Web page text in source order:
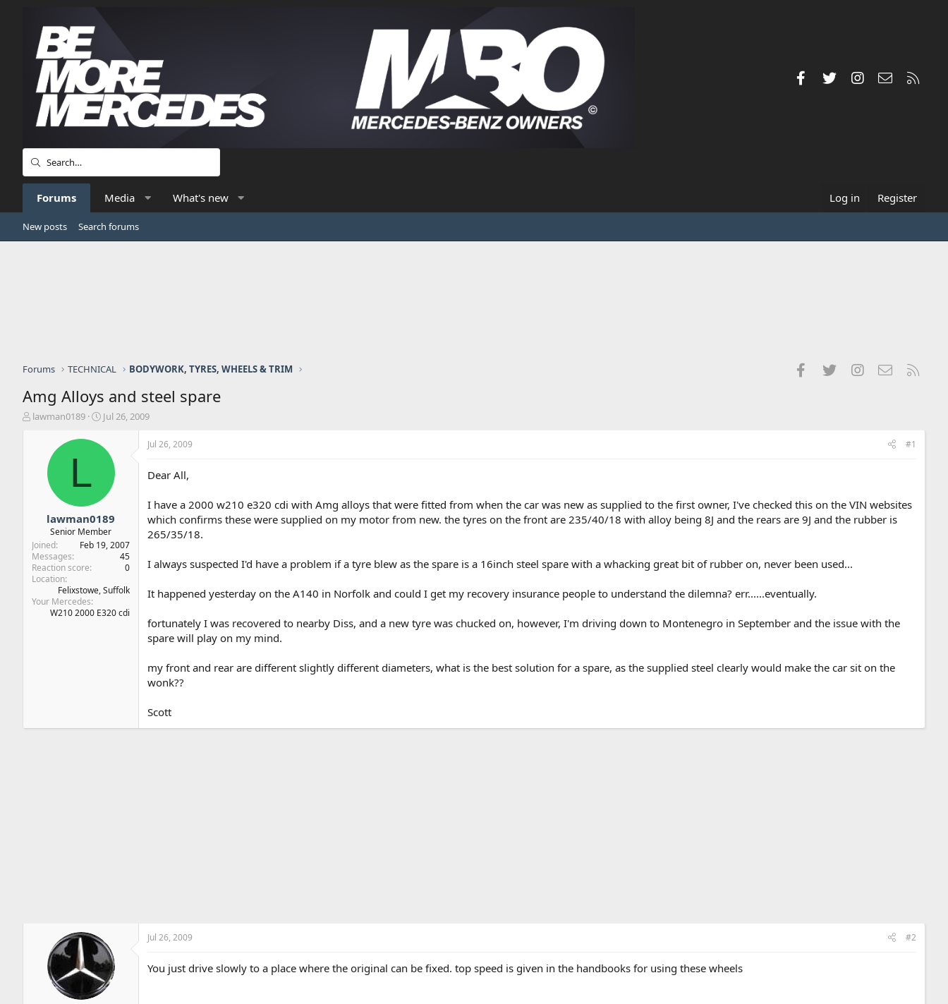
FacebookTwitterInstagramContact us
Forums Media What's new Log in Register
New posts Search forums
Forums TECHNICAL BODYWORK, TYRES, WHEELS & TRIM FacebookTwitterInstagramContact us
Amg Alloys and steel spare
T
t
e
r
lawman0189
S
r
a
e
Jul 26, 2009
L
lawman0189
Senior Member
Joined
Feb 19, 2007
Messages
45
Reaction score
0
Location
Felixstowe, Suffolk
Your Mercedes
W210 2000 E320 cdi
Jul 26, 2009 #1
Dear All,
I have a 2000 w210 e320 cdi with Amg alloys that were fitted from when the car was new as supplied to the first owner, I've checked this on the VIN websites
which confirms these were supplied on my motor from new. the tyres on the front are 235/40/18 with alloy being 8J and the rears are 9J and the rubber is
265/35/18.
I always suspected I'd have a problem if a tyre blew as the spare is a 16inch steel spare with a whacking great bit of rubber on, never been used...
It happened yesterday on the A140 in Norfolk and could I get my recovery insurance people to understand the dilemna? err......eventually.
fortunately I was recovered to nearby Diss, and a new tyre was chucked on, however, I'm driving down to Montenegro in September and the issue with the
spare will play on my mind.
my front and rear are different slightly different diameters, what is the best solution for a spare, as the supplied steel clearly would make the car sit on the
wonk??
Scott
Jul 26, 2009 #2
You just drive slowly to a place where the original can be fixed. top speed is given in the handbooks for using these wheels